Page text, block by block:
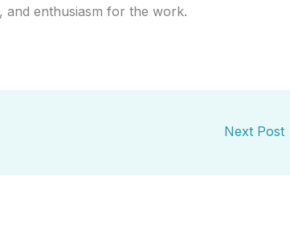
and enthusiasm for the work.
Next Post